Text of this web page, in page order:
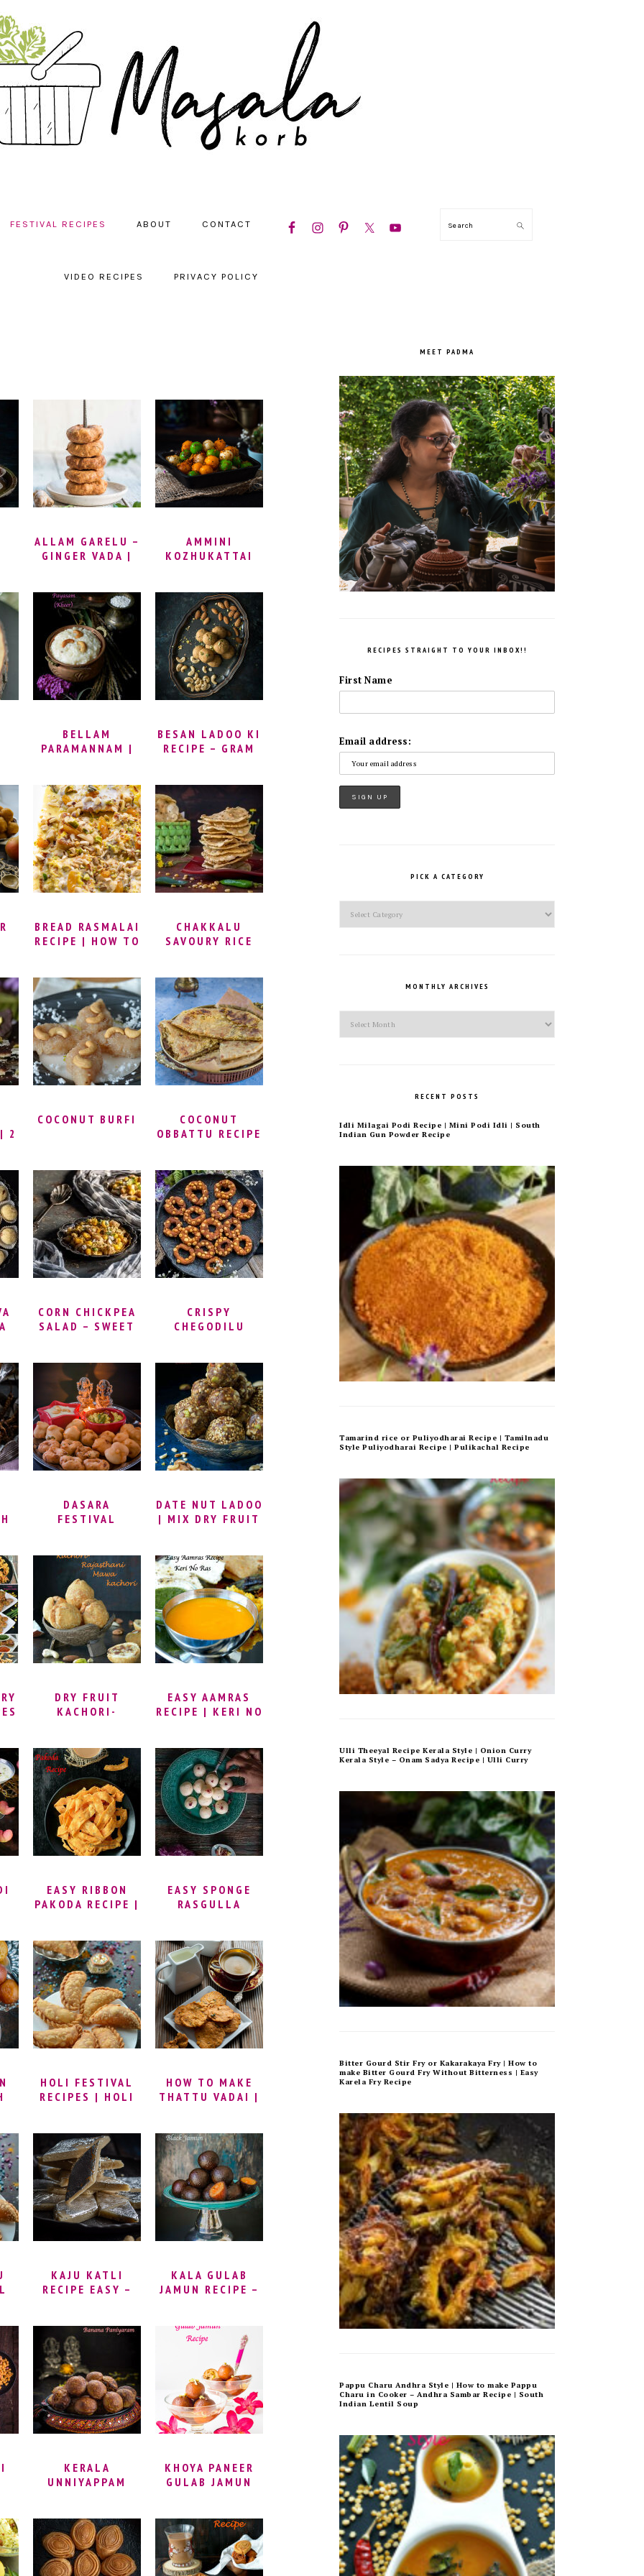
FESTIVAL RECIPES ABOUT CONTACT
NAVIGATION
MENU:
Search
VIDEO RECIPES PRIVACY POLICY
ALLAM GARELU –
GINGER VADA |
MEDU VADA
RECIPE | URAD
DAL VADA RECIPE
| HOW TO MAKE
SOUTH INDIAN
VADA
AMMINI
KOZHUKATTAI
FLOUR BALLS |
MANI
KOZHUKATTAI
(KARA
KOZHUKATTAI) |
GANESH
CHATURTHI
RECIPES
BELLAM
PARAMANNAM |
JAGGERY |
JAGGERY RICE
PAYASAM RECIPE
| HOW TO MAKE
PARAMANNAM
(PARAVANNAM) |
JAGGERY RICE
PUDDING
BESAN LADOO KI
RECIPE – GRAM
BESAN LADDU |
BESAN LADOO
RECIPE VIDEO
BREAD RASMALAI
RECIPE | HOW TO
HOME | INSTANT
RASMALAI
RECIPE WITH
BREAD
CHAKKALU
SAVOURY RICE
RECIPE | PAPPU
BILLALU |
THATTAI RECIPE
| NIPPATTU
RECIPE
2
COCONUT BURFI
COCONUT
OBBATTU RECIPE
HOLIGE RECIPE |
THENGAI POLI |
COCONUT PURAN
POLI | KOBBARI
BOBBATLU |
COCONUT
FLATBREAD
RECIPE
|
CORN CHICKPEA
SALAD – SWEET
SUNDAL | SPICY
CORN SALAD
RECIPE | MASALA
SUNDAL RECIPE |
PROTEIN RICH
SNACK IDEAS
CRISPY
CHEGODILU
PAPPU
CHEGODILU
RECIPE | HOW TO
MAKE
CHEGODILU
(CHAKODI) |
DIWALI SPECIAL
SNACK
|
|
DASARA
FESTIVAL
PRASADAM
RECIPES |
INDIAN FESTIVAL
FOOD RECIPES |
DUSSEHRA
RECIPES ANDHRA
| HAPPY VIJAYA
DASHAMI
DATE NUT LADOO
| MIX DRY FRUIT
BALLS | DRY
FRUITS LADDU
RECIPE | DRY
FRUITS LADOO
WITHOUT SUGAR
DRY FRUIT
KACHORI-
EASY AAMRAS
RECIPE | KERI NO
(DIP) | GUJARATI
AAMRAS RECIPE
|
EASY RIBBON
PAKODA RECIPE |
MURUKKU | NADA
PAKODA RECIPE |
RIBBON PAKODI |
BESAN AND RICE
FLOUR MURUKKU
RECIPE
EASY SPONGE
RASGULLA
RASGULLA |
ROSOGOLLA
BENGALI RECIPE
| HOMEMADE
RASGULLA
SWEET
|
HOLI FESTIVAL
RECIPES | HOLI
| HOLI RECIPES
HOW TO MAKE
THATTU VADAI |
RECIPE |
THATTAI SNACK
RECIPE |
THATTAI VADAI |
SOUTH INDIAN
THATTAI RECIPE
| THATTU VADAI
RECIPE
|
KAJU KATLI
RECIPE EASY –
CASHEW KATLI –
CASHEW FUDGE
RECIPE | KAJU
KATLI HALWAI
STYLE
KALA GULAB
JAMUN RECIPE –
STUFFED KALA
JAMUN | EASY
KALA JAMUN
RECIPE | BLACK
GULAB JAMUN
RECIPE | HOW TO
MAKE KALA
GULAB JAMUN
–
KERALA
UNNIYAPPAM
BANANA
PANIYARAM
RECIPE | SWEET
APPAM |
KHOYA PANEER
GULAB JAMUN
JAMUN | GULAB
JAMUN INDIAN
SWEET | HOW TO
MAKE GULAB
MEET PADMA
RECIPES STRAIGHT TO YOUR INBOX!!
First Name
Email address:
PICK A CATEGORY
MONTHLY ARCHIVES
RECENT POSTS
Idli Milagai Podi Recipe | Mini Podi Idli | South
Indian Gun Powder Recipe
Tamarind rice or Puliyodharai Recipe | Tamilnadu
Style Puliyodharai Recipe | Pulikachal Recipe
Ulli Theeyal Recipe Kerala Style | Onion Curry
Kerala Style – Onam Sadya Recipe | Ulli Curry
Bitter Gourd Stir Fry or Kakarakaya Fry | How to
make Bitter Gourd Fry Without Bitterness | Easy
Karela Fry Recipe
Pappu Charu Andhra Style | How to make Pappu
Charu in Cooker – Andhra Sambar Recipe | South
Indian Lentil Soup